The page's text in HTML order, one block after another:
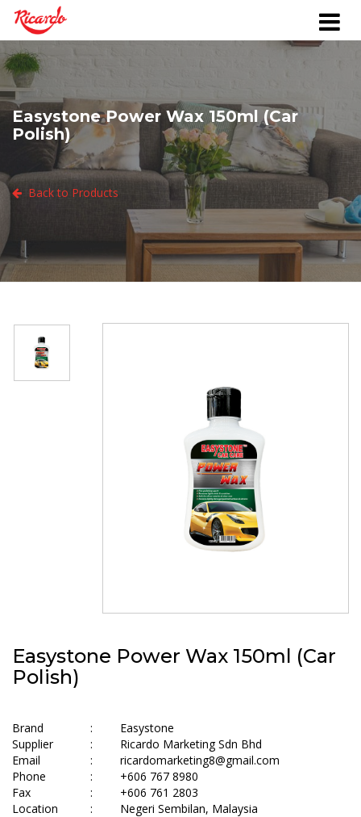
Easystone Power Wax 150ml (Car
Polish)
Back to Products
Easystone Power Wax 150ml (Car
Polish)
Brand :
Easystone
Supplier
:
Ricardo Marketing Sdn Bhd
Email
:
ricardomarketing8@gmail.com
Phone
:
+606 767 8980
Fax
:
+606 761 2803
Location
: Negeri Sembilan, Malaysia